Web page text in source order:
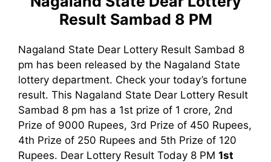
Result Sambad 8 PM
Nagaland State Dear Lottery Result Sambad 8
pm has been released by the Nagaland State
lottery department. Check your today’s fortune
result. This Nagaland State Dear Lottery Result
Sambad 8 pm has a 1st prize of 1 crore, 2nd
Prize of 9000 Rupees, 3rd Prize of 450 Rupees,
4th Prize of 250 Rupees and 5th Prize of 120
Rupees. Dear Lottery Result Today 8 PM 1st